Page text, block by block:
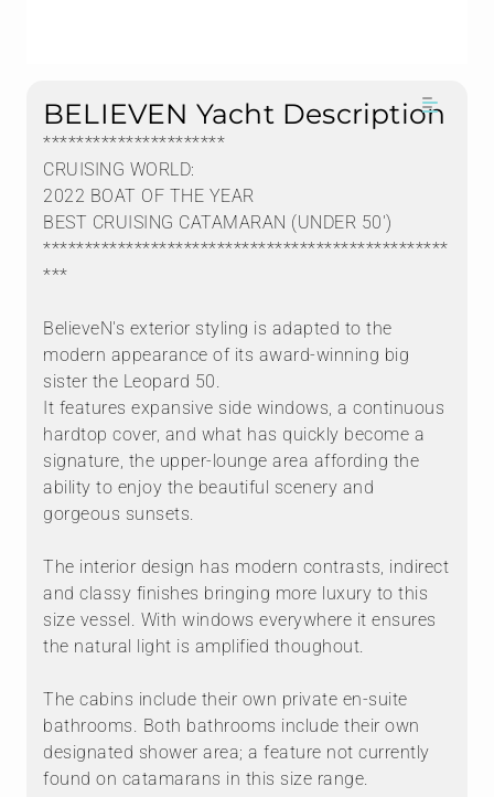
BELIEVEN Yacht Description
**********************
CRUISING WORLD:
2022 BOAT OF THE YEAR
BEST CRUISING CATAMARAN (UNDER 50')
*************************************************
***
BelieveN's exterior styling is adapted to the
modern appearance of its award-winning big
sister the Leopard 50.
It features expansive side windows, a continuous
hardtop cover, and what has quickly become a
signature, the upper-lounge area affording the
ability to enjoy the beautiful scenery and
gorgeous sunsets.
The interior design has modern contrasts, indirect
and classy finishes bringing more luxury to this
size vessel. With windows everywhere it ensures
the natural light is amplified thoughout.
The cabins include their own private en-suite
bathrooms. Both bathrooms include their own
designated shower area; a feature not currently
found on catamarans in this size range.